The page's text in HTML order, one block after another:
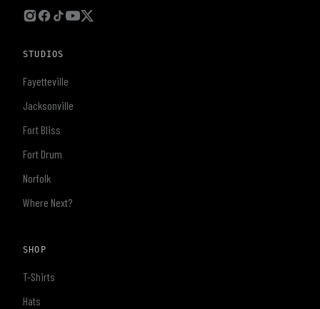
STUDIOS
Fayetteville
Jacksonville
Fort Bliss
Fort Drum
Norfolk
Where Next?
SHOP
T-Shirts
Hats